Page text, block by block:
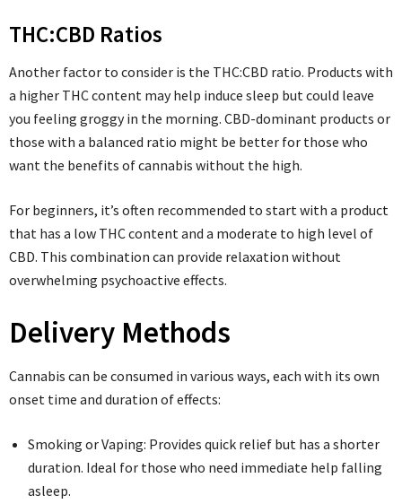
THC:CBD Ratios
Another factor to consider is the THC:CBD ratio. Products with
a higher THC content may help induce sleep but could leave
you feeling groggy in the morning. CBD-dominant products or
those with a balanced ratio might be better for those who
want the benefits of cannabis without the high.
For beginners, it’s often recommended to start with a product
that has a low THC content and a moderate to high level of
CBD. This combination can provide relaxation without
overwhelming psychoactive effects.
Delivery Methods
Cannabis can be consumed in various ways, each with its own
onset time and duration of effects:
Smoking or Vaping: Provides quick relief but has a shorter
duration. Ideal for those who need immediate help falling
asleep.